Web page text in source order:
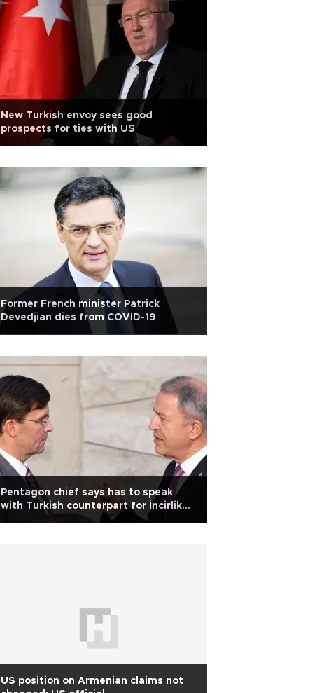
New Turkish envoy sees good
prospects for ties with US
Former French minister Patrick
Devedjian dies from COVID-19
Pentagon chief says has to speak
with Turkish counterpart for İncirlik
US position on Armenian claims not